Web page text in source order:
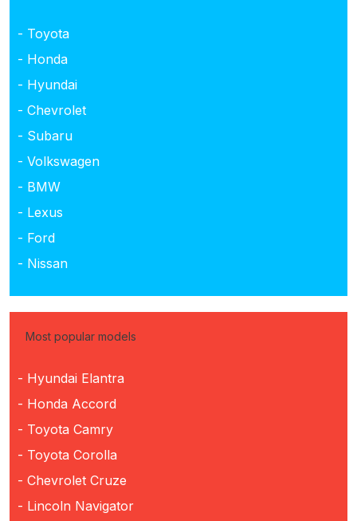
- Toyota
- Honda
- Hyundai
- Chevrolet
- Subaru
- Volkswagen
- BMW
- Lexus
- Ford
- Nissan
Most popular models
- Hyundai Elantra
- Honda Accord
- Toyota Camry
- Toyota Corolla
- Chevrolet Cruze
- Lincoln Navigator